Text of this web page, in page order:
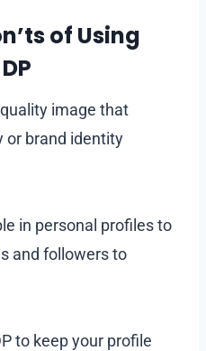
of Using
image that
or brand identity
in personal profiles to
and followers to
to keep your profile